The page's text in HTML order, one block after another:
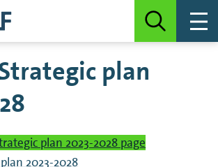
plan
plan 2023-2028 page
2023-2028